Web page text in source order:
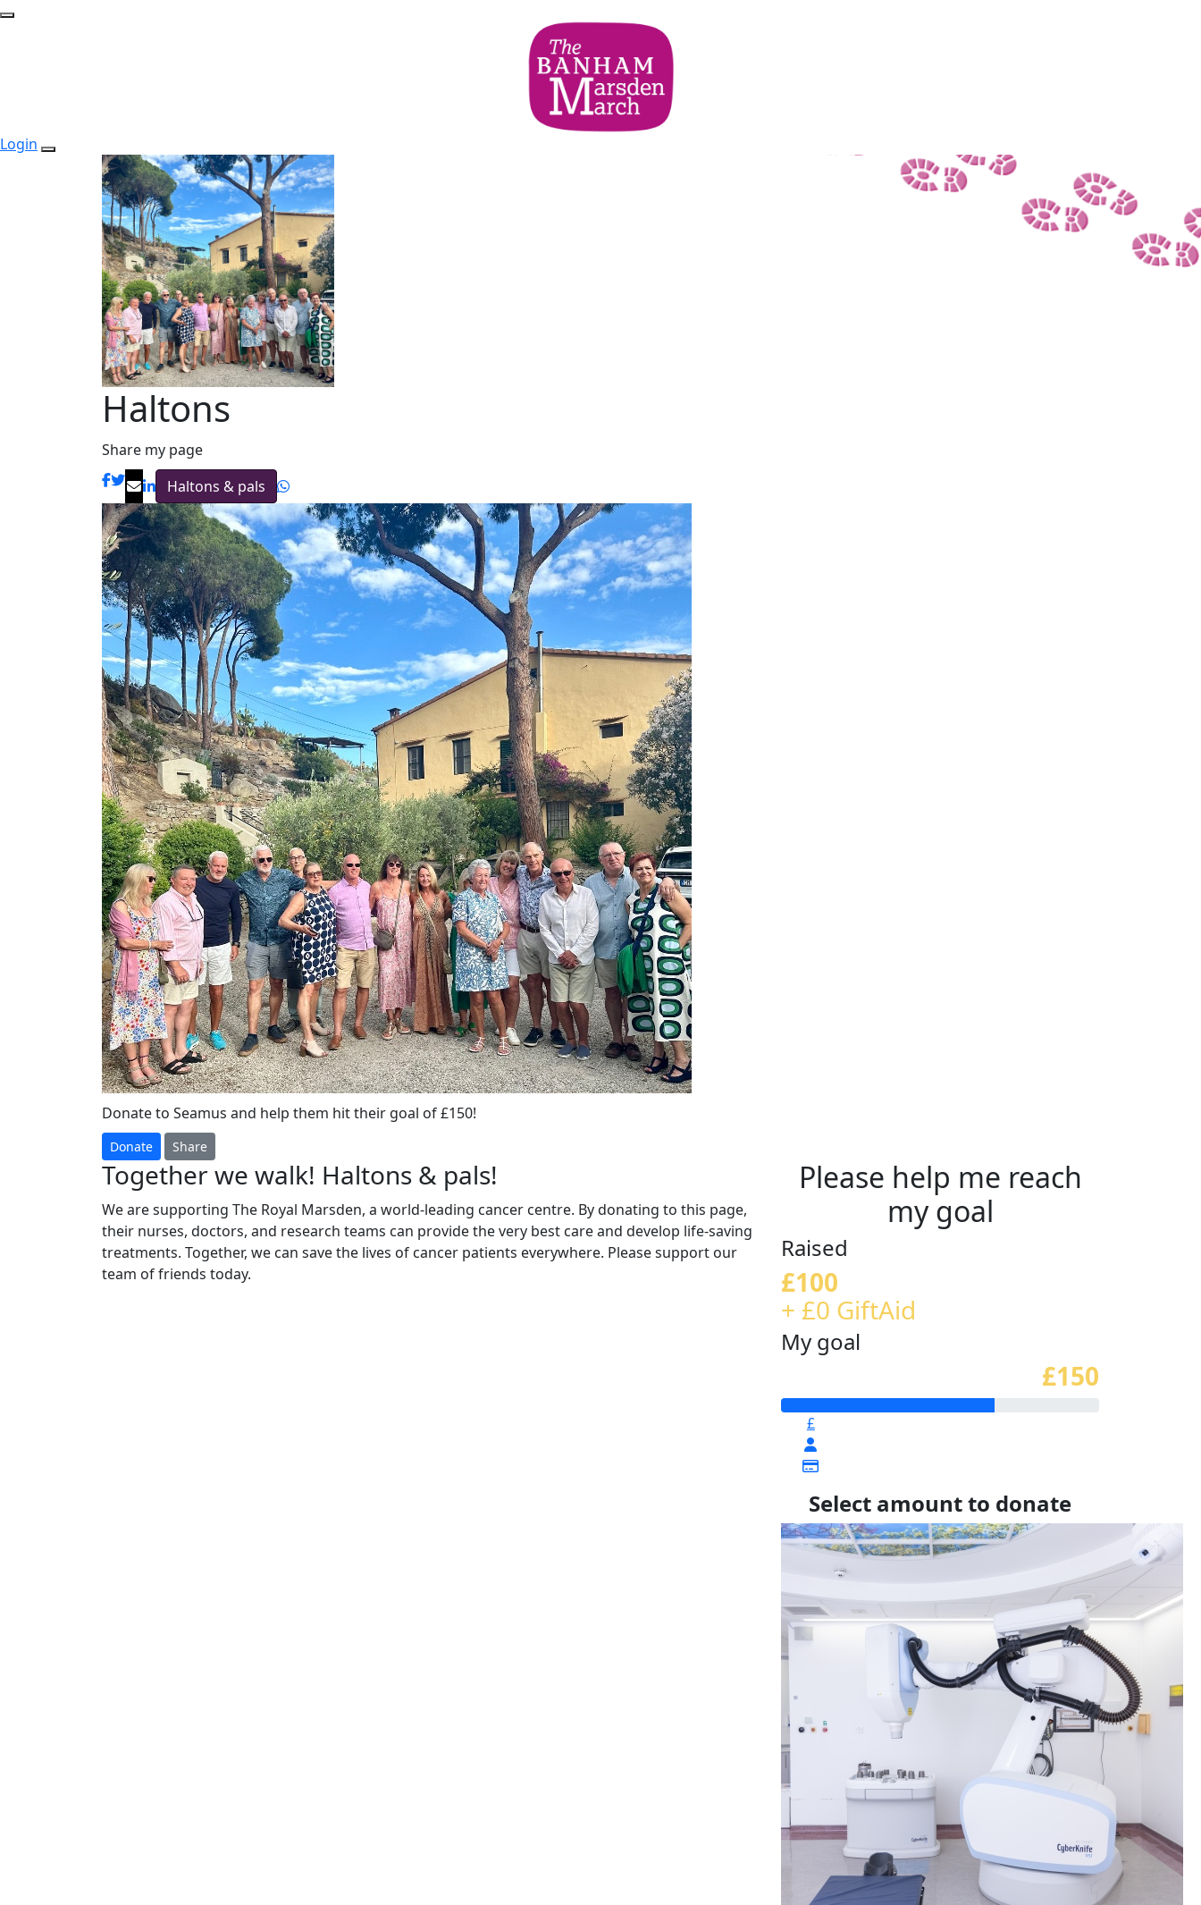
Login
Haltons
Share my page
Haltons & pals
Donate to Seamus and help them hit their goal of £150!
Donate Share
Together we walk! Haltons & pals!
We are supporting The Royal Marsden, a world-leading cancer centre. By donating to this page,
their nurses, doctors, and research teams can provide the very best care and develop life-saving
treatments. Together, we can save the lives of cancer patients everywhere. Please support our
team of friends today.
Please help me reach
my goal
Raised
£100
+ £0 GiftAid
My goal
£150
£
Select amount to donate